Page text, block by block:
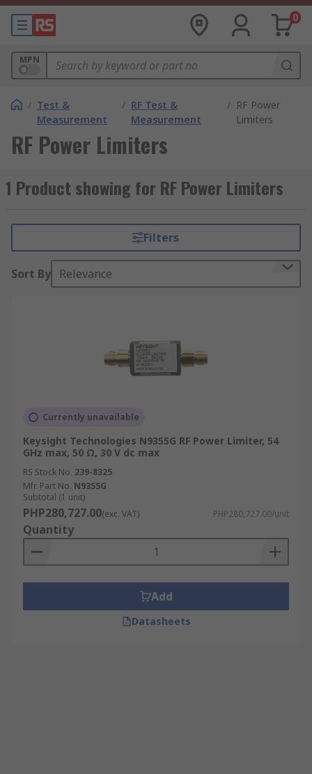
0
MPN
/ Test &
Measurement
/ RF Test &
Measurement
/ RF Power
Limiters
RF Power Limiters
1 Product showing for RF Power Limiters
Filters
Sort By Relevance
Currently unavailable
Keysight Technologies N9355G RF Power Limiter, 54
GHz max, 50 Ω, 30 V dc max
RS Stock No. 239-8325
Mfr. Part No. N9355G
Subtotal (1 unit)
PHP280,727.00(exc. VAT) PHP280,727.00/unit
Quantity
Add
Datasheets